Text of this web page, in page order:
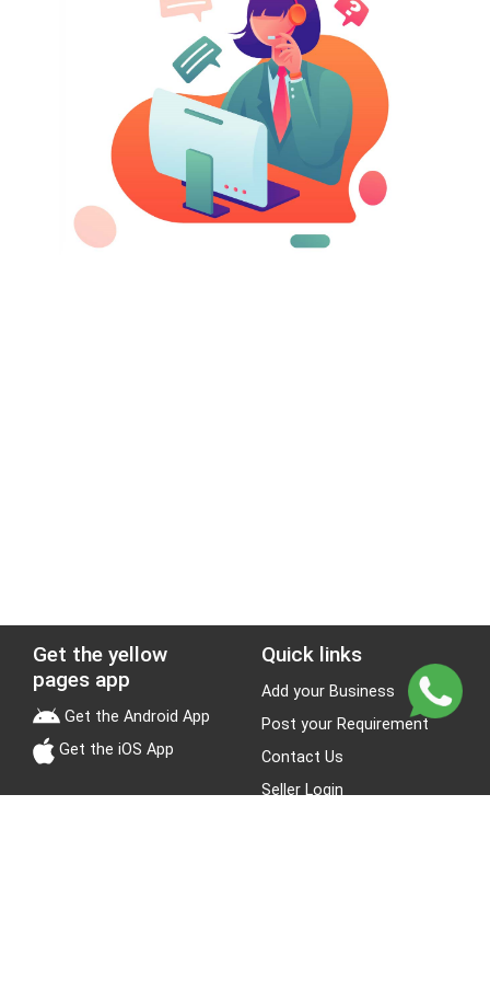
Get the yellow
pages app
Get the Android App
Get the iOS App
Quick links
Add your Business
Post your Requirement
Contact Us
Seller Login